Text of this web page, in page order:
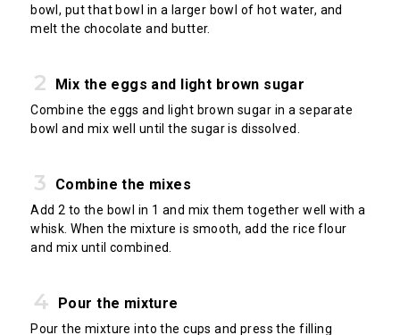
bowl, put that bowl in a larger bowl of hot water, and
melt the chocolate and butter.
Mix the eggs and light brown sugar
Combine the eggs and light brown sugar in a separate
bowl and mix well until the sugar is dissolved.
Combine the mixes
Add 2 to the bowl in 1 and mix them together well with a
whisk. When the mixture is smooth, add the rice flour
and mix until combined.
Pour the mixture
Pour the mixture into the cups and press the filling